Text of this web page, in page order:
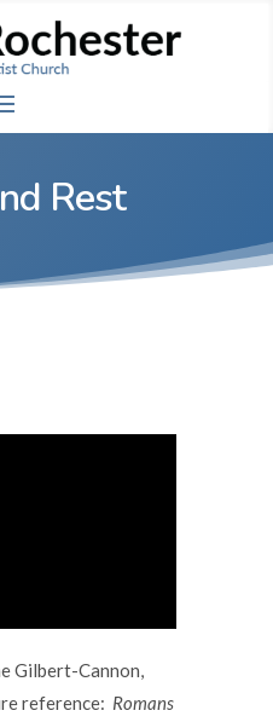
Rest
Gilbert-Cannon,
reference: Romans